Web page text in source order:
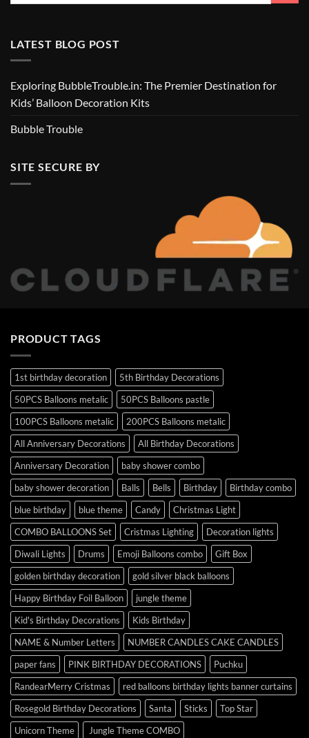
LATEST BLOG POST
Exploring BubbleTrouble.in: The Premier Destination for
Kids’ Balloon Decoration Kits
Bubble Trouble
SITE SECURE BY
PRODUCT TAGS
1st birthday decoration
5th Birthday Decorations
50PCS Balloons metalic
50PCS Balloons pastle
100PCS Balloons metalic
200PCS Balloons metalic
All Anniversary Decorations
All Birthday Decorations
Anniversary Decoration
baby shower combo
baby shower decoration
Balls Bells Birthday
Birthday combo
blue birthday
blue theme Candy
Christmas Light
COMBO BALLOONS Set
Cristmas Lighting
Decoration lights
Diwali Lights
Drums Emoji Balloons combo
Gift Box
golden birthday decoration
gold silver black balloons
Happy Birthday Foil Balloon
jungle theme
Kid's Birthday Decorations
Kids Birthday
NAME & Number Letters
NUMBER CANDLES CAKE CANDLES
paper fans
PINK BIRTHDAY DECORATIONS
Puchku
RandearMerry Cristmas
red balloons birthday lights banner curtains
Rosegold Birthday Decorations
Santa Sticks
Top Star
Unicorn Theme
Jungle Theme COMBO